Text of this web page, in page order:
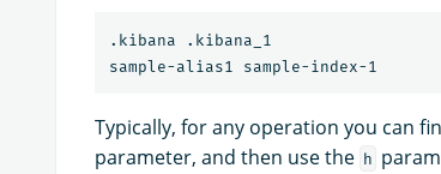
.kibana .kibana_1
Typically, for any operation you can
parameter, and then use the h